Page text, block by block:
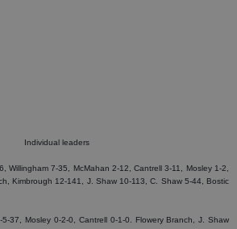
Individual leaders
Willingham 7-35, McMahan 2-12, Cantrell 3-11, Mosley 1-2,
Kimbrough 12-141, J. Shaw 10-113, C. Shaw 5-44, Bostic
37, Mosley 0-2-0, Cantrell 0-1-0. Flowery Branch, J. Shaw